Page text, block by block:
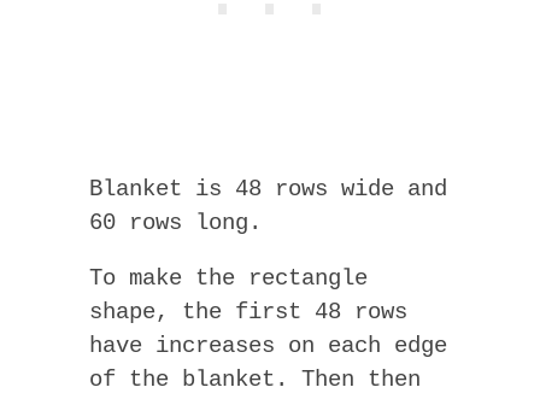
Blanket is 48 rows wide and
60 rows long.
To make the rectangle
shape, the first 48 rows
have increases on each edge
of the blanket. Then then